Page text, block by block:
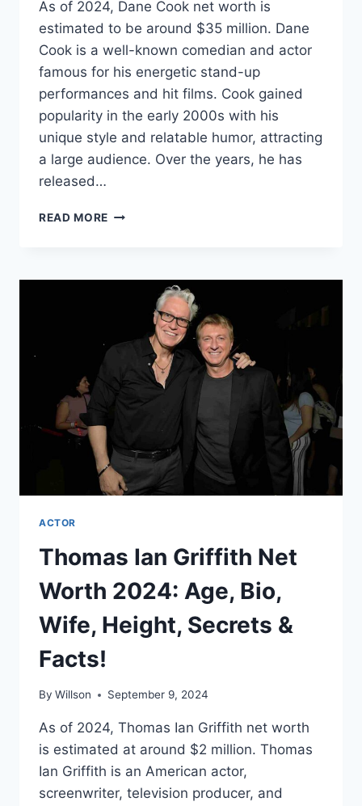
As of 2024, Dane Cook net worth is
estimated to be around $35 million. Dane
Cook is a well-known comedian and actor
famous for his energetic stand-up
performances and hit films. Cook gained
popularity in the early 2000s with his
unique style and relatable humor, attracting
a large audience. Over the years, he has
released…
READ MORE DANE
2024:
HEIGHT,
SECRETS
FACTS!
ACTOR
Thomas Ian Griffith Net
Worth 2024: Age, Bio,
Wife, Height, Secrets &
Facts!
By Willson September 9, 2024
As of 2024, Thomas Ian Griffith net worth
is estimated at around $2 million. Thomas
Ian Griffith is an American actor,
screenwriter, television producer, and